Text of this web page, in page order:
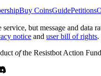
Buy CoinsGuidePetitions
service, but message and
notice and user bill of rights.
ofthe Resistbot Action